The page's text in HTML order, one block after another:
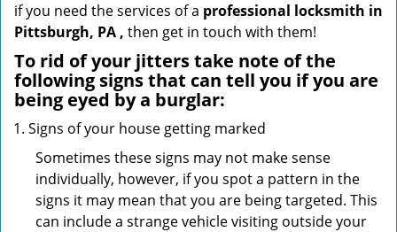
if you need the services of a professional locksmith in
Pittsburgh, PA , then get in touch with them!
To rid of your jitters take note of the
following signs that can tell you if you are
being eyed by a burglar:
Signs of your house getting marked
Sometimes these signs may not make sense
individually, however, if you spot a pattern in the
signs it may mean that you are being targeted. This
can include a strange vehicle visiting outside your